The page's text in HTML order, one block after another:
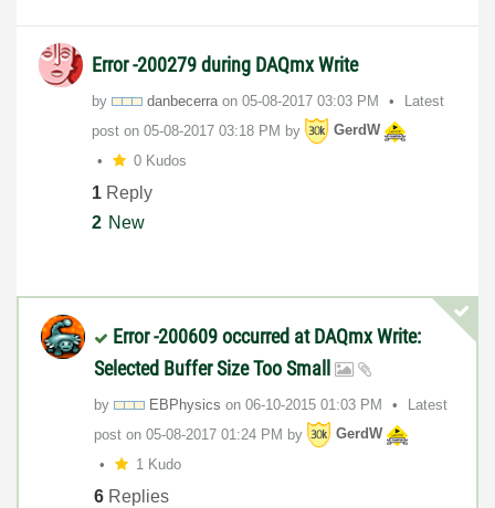
Error -200279 during DAQmx Write
by danbecerra on ‎05-08-2017 03:03 PM
Latest
post on ‎05-08-2017 03:18 PM by
GerdW
0 Kudos
1 Reply
2 New
Error -200609 occurred at DAQmx Write:
Selected Buffer Size Too Small
by EBPhysics on ‎06-10-2015 01:03 PM
Latest
post on ‎05-08-2017 01:24 PM by
GerdW
1 Kudo
6 Replies